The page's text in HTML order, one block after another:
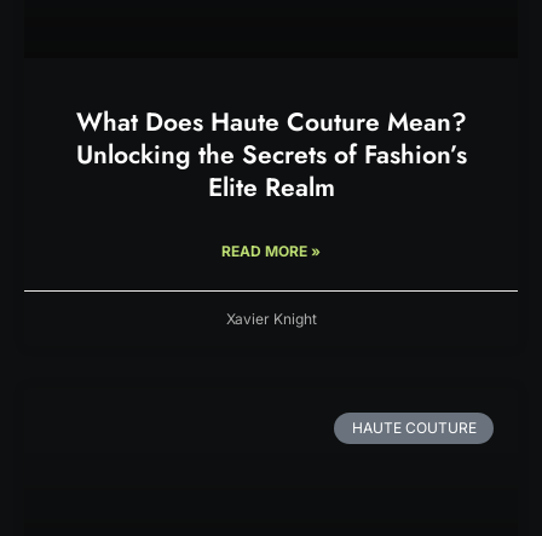
What Does Haute Couture Mean?
Unlocking the Secrets of Fashion’s
Elite Realm
READ MORE »
Xavier Knight
HAUTE COUTURE